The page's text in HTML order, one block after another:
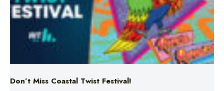
Don’t Miss Coastal Twist Festival!